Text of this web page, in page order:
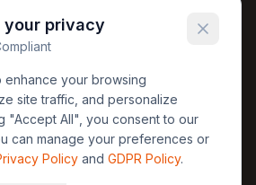
🍴 Food Guide
Legal
GDPR
Privacy
Terms
your privacy
enhance your browsing
site traffic, and personalize
"Accept All", you consent to our
can manage your preferences or
Policy and GDPR Policy.